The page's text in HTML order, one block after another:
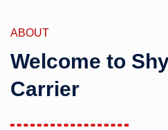
ABOUT
Welcome to
Carrier